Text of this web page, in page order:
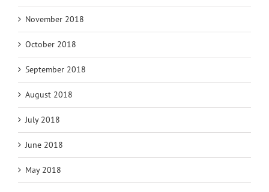
November 2018
October 2018
September 2018
August 2018
July 2018
June 2018
May 2018